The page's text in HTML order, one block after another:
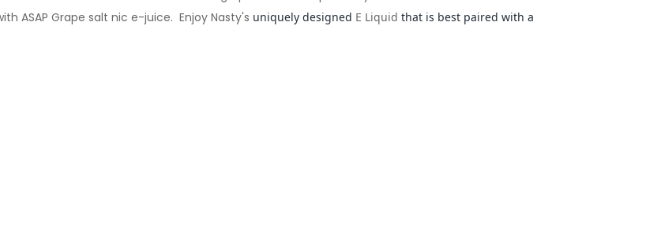
ASAP Grape salt nic e-juice. Enjoy Nasty's uniquely designed E Liquid that is best paired with a